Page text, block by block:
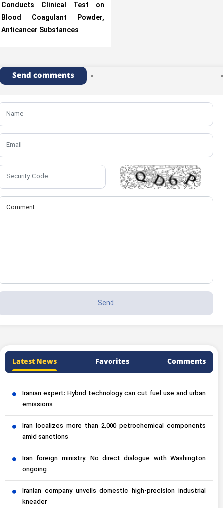
Conducts Clinical Test on
Blood Coagulant Powder,
Anticancer Substances
Send comments
Latest News Favorites Comments
Iranian expert: Hybrid technology can cut fuel use and urban
emissions
Iran localizes more than 2,000 petrochemical components
amid sanctions
Iran foreign ministry: No direct dialogue with Washington
ongoing
Iranian company unveils domestic high-precision industrial
kneader